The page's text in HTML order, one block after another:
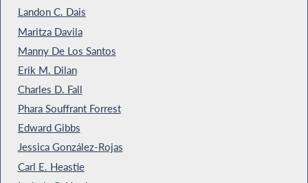
Landon C. Dais
Maritza Davila
Manny De Los Santos
Erik M. Dilan
Charles D. Fall
Phara Souffrant Forrest
Edward Gibbs
Jessica González-Rojas
Carl E. Heastie